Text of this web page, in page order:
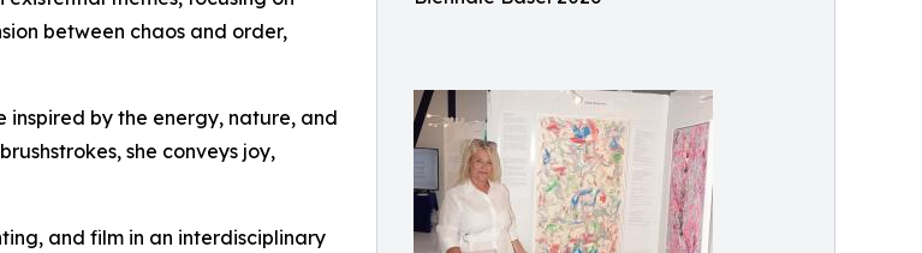
between chaos and order,
inspired by the energy, nature, and
she conveys joy,
and film in an interdisciplinary